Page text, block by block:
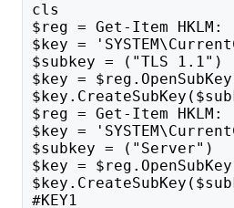
cls
$reg = Get-Item HKLM:
$key =
$subkey = ("TLS 1.1")
$key =
$reg = Get-Item HKLM:
$key =
$subkey = ("Server")
$key =
#KEY1